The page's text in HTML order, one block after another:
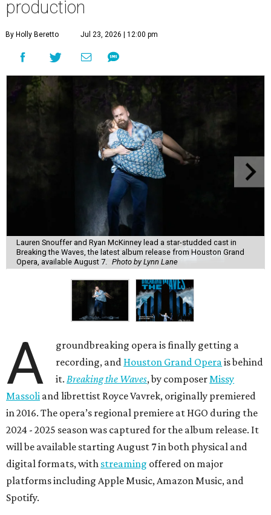
production
By Holly Beretto Jul 23, 2026 | 12:00 pm
Lauren Snouffer and Ryan McKinney lead a star-studded cast in
Breaking the Waves, the latest album release from Houston Grand
Opera, available August 7. Photo by Lynn Lane
A
groundbreaking opera is finally getting a
recording, and Houston Grand Opera is behind
it. Breaking the Waves, by composer Missy
Massoli and librettist Royce Vavrek, originally premiered
in 2016. The opera’s regional premiere at HGO during the
2024 - 2025 season was captured for the album release. It
will be available starting August 7 in both physical and
digital formats, with streaming offered on major
platforms including Apple Music, Amazon Music, and
Spotify.